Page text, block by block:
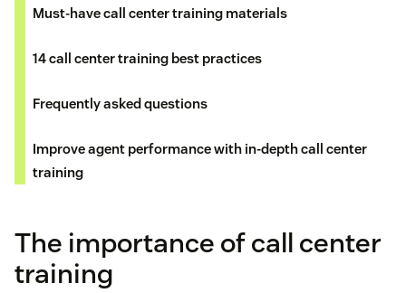
Must-have call center training materials
14 call center training best practices
Frequently asked questions
Improve agent performance with in-depth call center
training
The importance of call center
training